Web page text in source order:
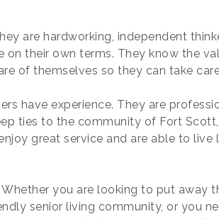
are hardworking, independent
their own terms. They know the
of themselves so they can take
have experience. They are
ties to the community of Fort
great service and are able to live
you are looking to put away
senior living community, or you